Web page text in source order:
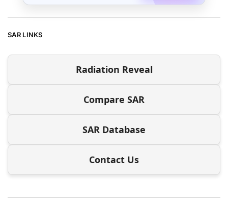
SAR LINKS
Radiation Reveal
Compare SAR
SAR Database
Contact Us